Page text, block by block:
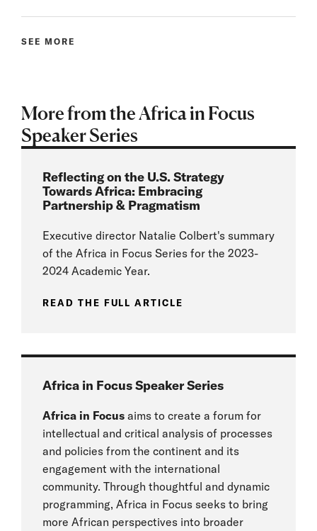
SEE MORE
More from the Africa in Focus
Speaker Series
Reflecting on the U.S. Strategy
Towards Africa: Embracing
Partnership & Pragmatism
Executive director Natalie Colbert's summary
of the Africa in Focus Series for the 2023-
2024 Academic Year.
READ THE FULL ARTICLE
Africa in Focus Speaker Series
Africa in Focus aims to create a forum for
intellectual and critical analysis of processes
and policies from the continent and its
engagement with the international
community. Through thoughtful and dynamic
programming, Africa in Focus seeks to bring
more African perspectives into broader